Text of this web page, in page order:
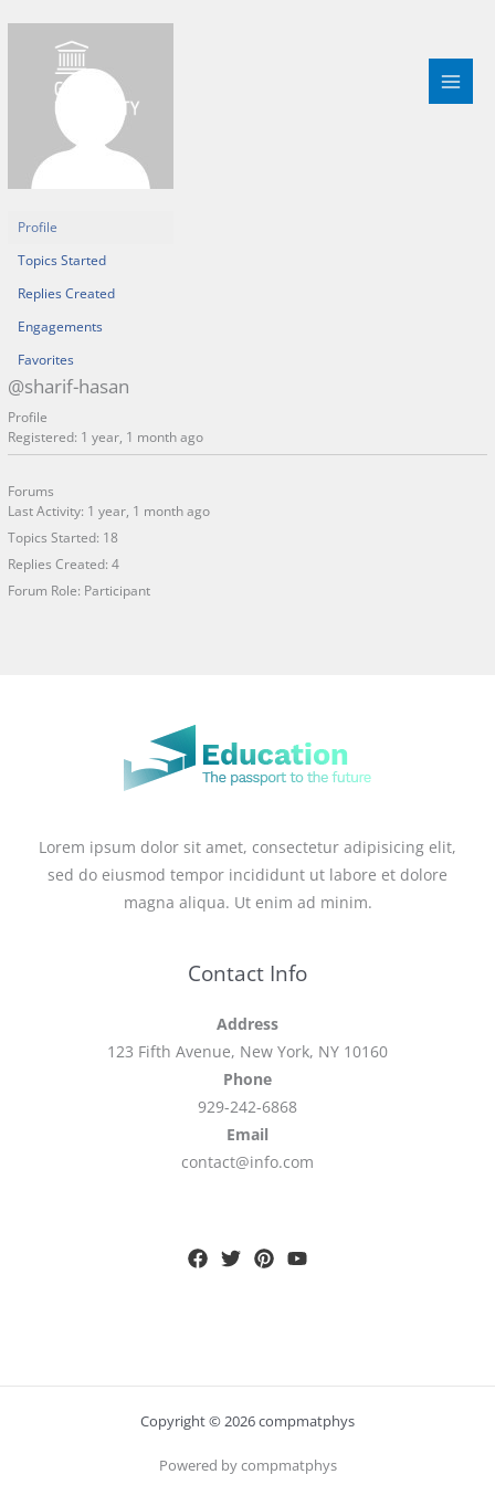
Profile
Topics Started
Replies Created
Engagements
Favorites
@sharif-hasan
Profile
Registered: 1 year, 1 month ago
Forums
Last Activity: 1 year, 1 month ago
Topics Started: 18
Replies Created: 4
Forum Role: Participant
Lorem ipsum dolor sit amet, consectetur adipisicing elit,
sed do eiusmod tempor incididunt ut labore et dolore
magna aliqua. Ut enim ad minim.
Contact Info
Address
123 Fifth Avenue, New York, NY 10160
Phone
929-242-6868
Email
contact@info.com
Copyright © 2026 compmatphys
Powered by compmatphys